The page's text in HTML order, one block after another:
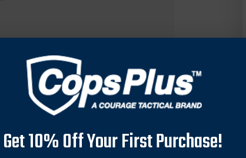
Get 10% Off Your First Purchase!